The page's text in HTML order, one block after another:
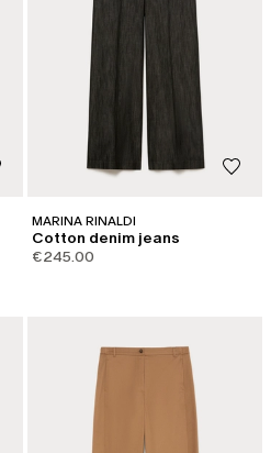
MARINA RINALDI
Cotton denim jeans
€245.00